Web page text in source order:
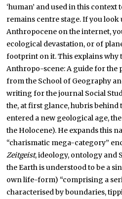
‘human’ and used in this
remains centre stage. If you look
Anthropocene on the internet,
ecological devastation, or of
footprint on it. This explains why
Anthropo-scene: A guide for the
from the School of Geography
writing for the journal Social
the, at first glance, hubris behind
entered a new geological age,
the Holocene). He expands this
“charismatic mega-category”
Zeitgeist, ideology, ontology and
the Earth is understood to be a
own life-form) “comprising a
characterised by boundaries,